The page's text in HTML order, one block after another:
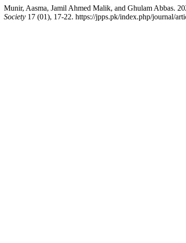
Munir, Aasma, Jamil Ahmed Malik, and Ghulam Abbas.
Society 17 (01), 17-22. https://jpps.pk/index.php/journal/